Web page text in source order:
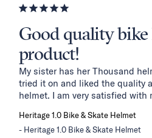
Good quality
product!
My sister has her Thousand
tried it on and liked the quality
helmet. I am very satisfied with
Heritage 1.0 Bike & Skate Helmet
Heritage 1.0 Bike & Skate Helmet